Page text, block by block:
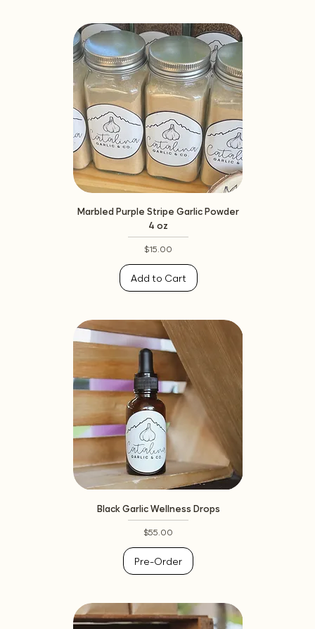
Marbled Purple Stripe Garlic Powder
4 oz
Price
$15.00
Add to Cart
Black Garlic Wellness Drops
Price
$55.00
Pre-Order